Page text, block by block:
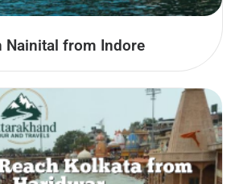
Nainital from Indore